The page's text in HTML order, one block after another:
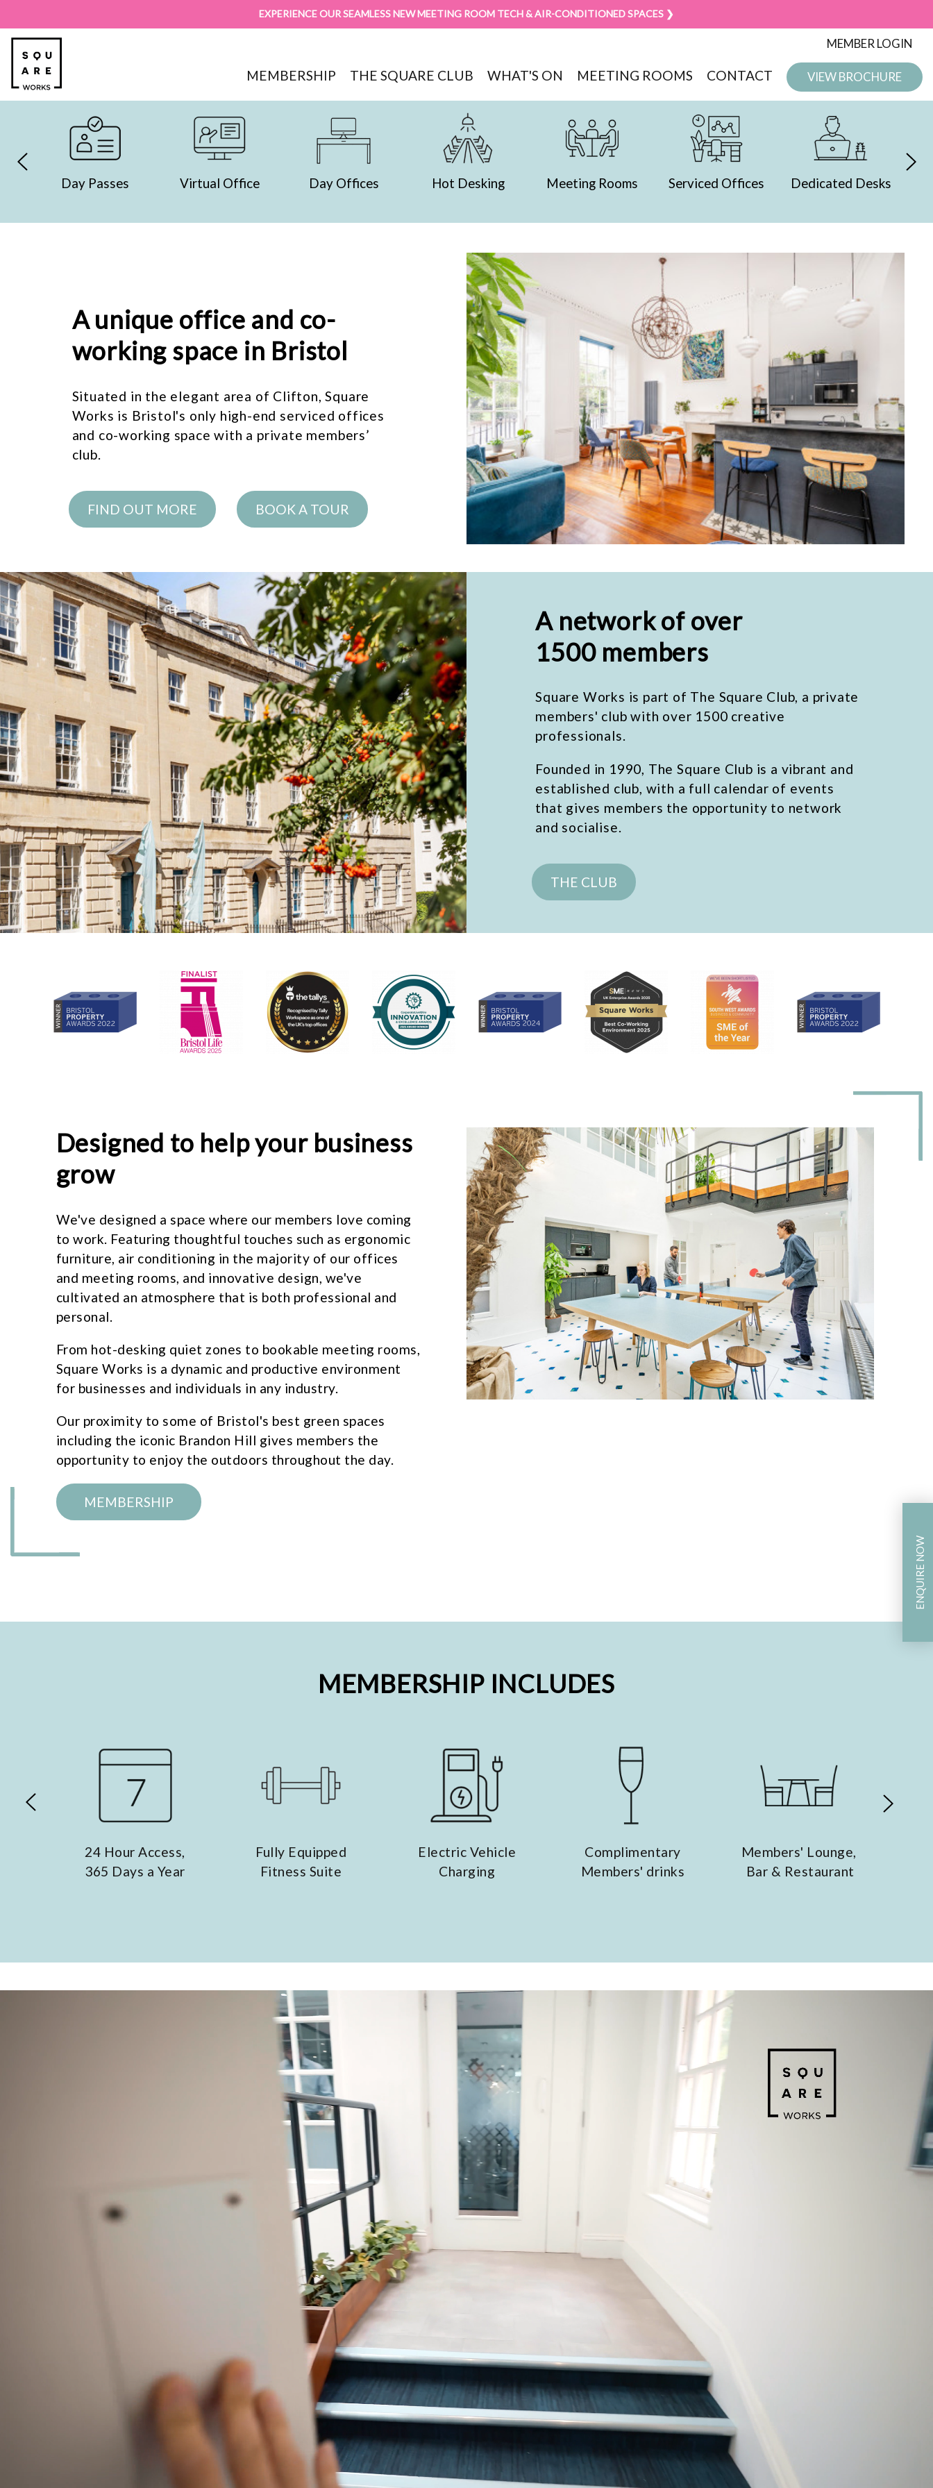
EXPERIENCE OUR SEAMLESS NEW MEETING ROOM TECH & AIR-CONDITIONED SPACES ❯
MEMBER LOGIN
VIEW BROCHURE
MEMBERSHIP THE SQUARE CLUB WHAT'S ON MEETING ROOMS CONTACT
Virtual Office Day Offices Hot Desking Meeting Rooms Serviced Offices Dedicated Desks
Presentation
A unique office and co-
working space in Bristol
Situated in the elegant area of Clifton, Square
Works is Bristol's only high-end serviced offices
and co-working space with a private members’
club.
FIND OUT MORE BOOK A TOUR
A network of over
1500 members
Square Works is part of The Square Club, a private
members' club with over 1500 creative
professionals.
Founded in 1990, The Square Club is a vibrant and
established club, with a full calendar of events
that gives members the opportunity to network
and socialise.
THE CLUB
Designed to help your business
grow
We've designed a space where our members love coming
to work. Featuring thoughtful touches such as ergonomic
furniture, air conditioning in the majority of our offices
and meeting rooms, and innovative design, we've
cultivated an atmosphere that is both professional and
personal.
From hot-desking quiet zones to bookable meeting rooms,
Square Works is a dynamic and productive environment
for businesses and individuals in any industry.
Our proximity to some of Bristol's best green spaces
including the iconic Brandon Hill gives members the
opportunity to enjoy the outdoors throughout the day.
MEMBERSHIP
MEMBERSHIP INCLUDES
Fully Equipped
Fitness Suite
Electric Vehicle
Charging
Complimentary
Members' drinks
Members' Lounge,
Bar & Restaurant
Ergonomic Furniture
ENQUIRE NOW